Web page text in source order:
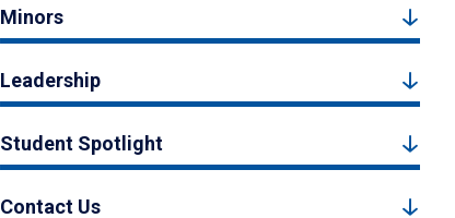
Minors
Leadership
Student Spotlight
Contact Us